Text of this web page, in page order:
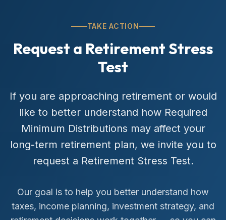
TAKE ACTION
Request a Retirement Stress
Test
If you are approaching retirement or would
like to better understand how Required
Minimum Distributions may affect your
long-term retirement plan, we invite you to
request a Retirement Stress Test.
Our goal is to help you better understand how
taxes, income planning, investment strategy, and